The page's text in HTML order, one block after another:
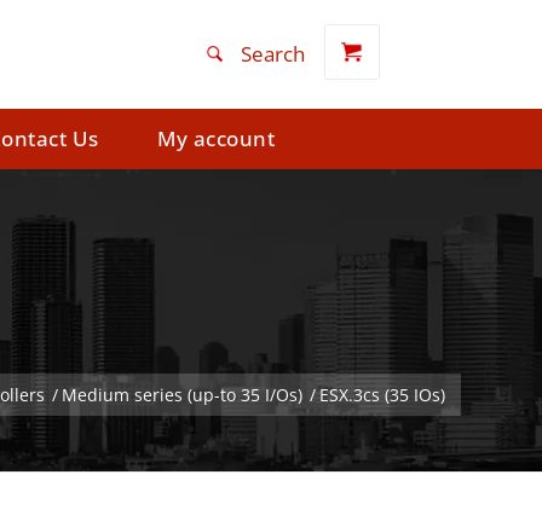
Us My account
/ Medium series (up-to 35 I/Os) /ESX.3cs (35 IOs)